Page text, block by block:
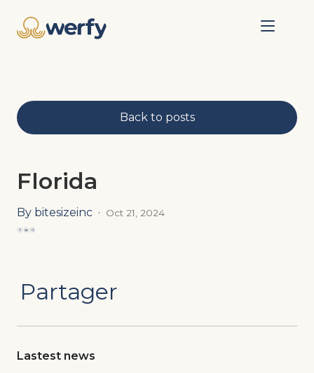
Back to posts
Florida
By bitesizeinc · Oct 21, 2024
Partager
Lastest news